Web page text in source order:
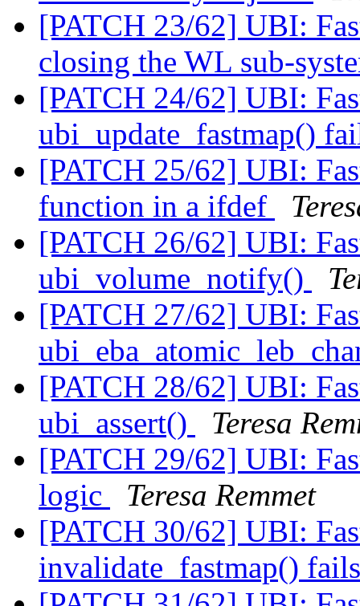
[PATCH 23/62] UBI:
closing the WL sub-
[PATCH 24/62] UBI:
ubi_update_fastmap()
[PATCH 25/62] UBI:
function in a ifdef
[PATCH 26/62] UBI:
ubi_volume_notify()
[PATCH 27/62] UBI:
[PATCH 28/62] UBI:
ubi_assert()
Teresa
[PATCH 29/62] UBI:
logic
Teresa Remmet
[PATCH 30/62] UBI:
invalidate_fastmap()